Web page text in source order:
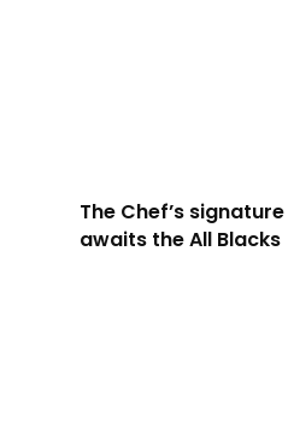
The Chef’s
awaits the All Blacks